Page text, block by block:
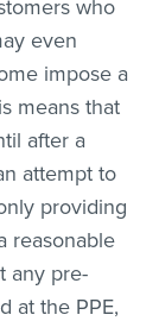
who
even
impose a
means that
after a
attempt to
providing
reasonable
any pre-
at the PPE,